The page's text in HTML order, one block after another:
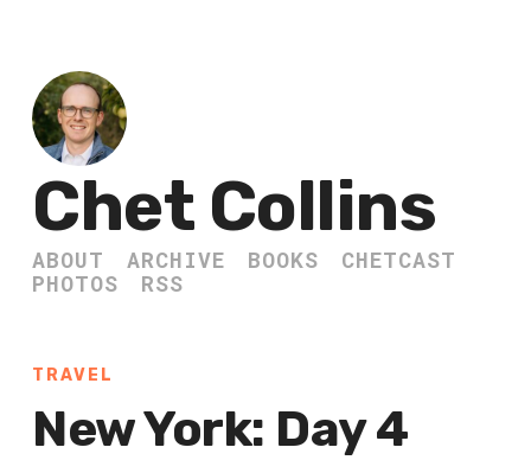
Chet Collins
ABOUT ARCHIVE BOOKS
CHETCAST
PHOTOS
RSS
TRAVEL
New York: Day 4